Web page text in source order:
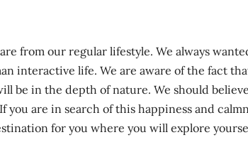
from our regular lifestyle. We always
interactive life. We are aware of the fact
be in the depth of nature. We should
you are in search of this happiness and
for you where you will explore